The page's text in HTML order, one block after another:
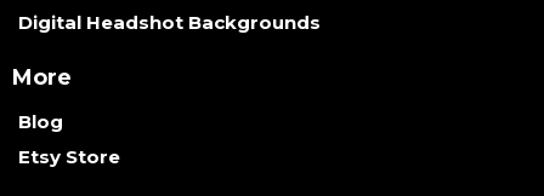
Digital Headshot Backgrounds
More
Blog
Etsy Store